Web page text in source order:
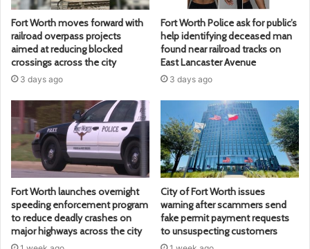
Fort Worth moves forward with
railroad overpass projects
aimed at reducing blocked
crossings across the city
3 days ago
Fort Worth Police ask for public’s
help identifying deceased man
found near railroad tracks on
East Lancaster Avenue
3 days ago
Fort Worth launches overnight
speeding enforcement program
to reduce deadly crashes on
major highways across the city
City of Fort Worth issues
warning after scammers send
fake permit payment requests
to unsuspecting customers